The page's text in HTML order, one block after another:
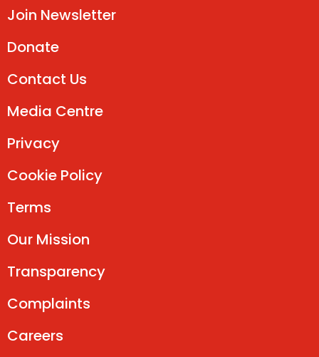
Join Newsletter
Donate
Contact Us
Media Centre
Privacy
Cookie Policy
Terms
Our Mission
Transparency
Complaints
Careers